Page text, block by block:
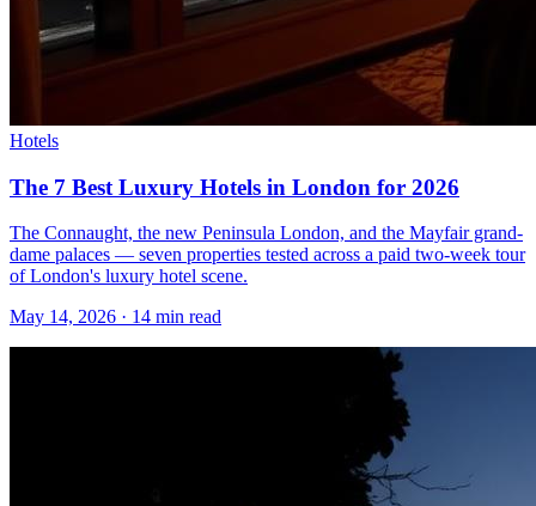
Hotels
The 7 Best Luxury Hotels in London for 2026
The Connaught, the new Peninsula London, and the Mayfair grand-
dame palaces — seven properties tested across a paid two-week tour
of London's luxury hotel scene.
May 14, 2026 · 14 min read